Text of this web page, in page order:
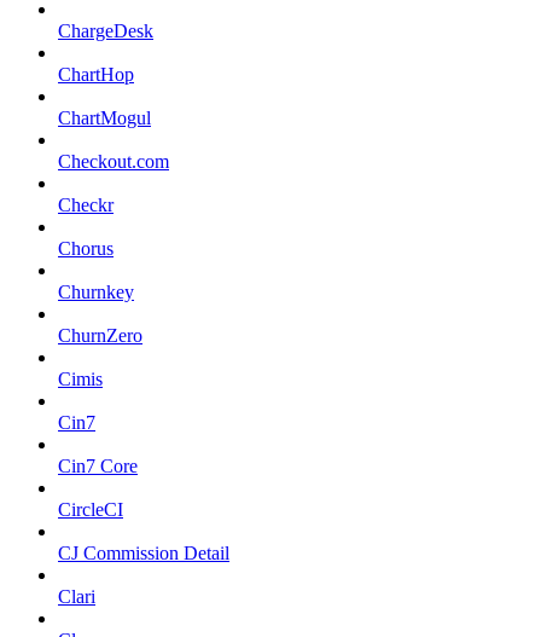
ChargeDesk
ChartHop
ChartMogul
Checkout.com
Checkr
Chorus
Churnkey
ChurnZero
Cimis
Cin7
Cin7 Core
CircleCI
CJ Commission Detail
Clari